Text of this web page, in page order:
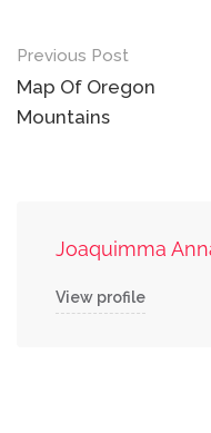
Post
navigation
Previous Post
Map Of Oregon
Mountains
Joaquimma
View profile